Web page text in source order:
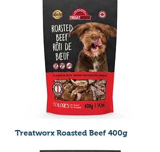
Treatworx Roasted Beef 400g